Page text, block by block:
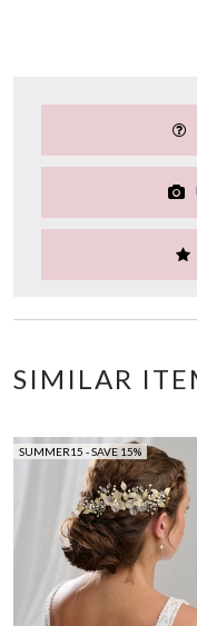
SIMILAR
SUMMER15 - SAVE 15%